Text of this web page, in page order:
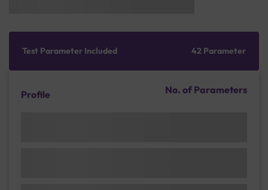
Test Parameter Included 42 Parameter
Profile No. of Parameters